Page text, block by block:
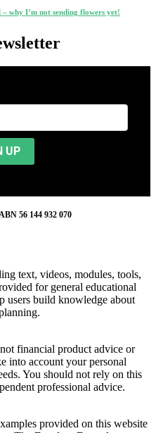
why I’m not sending flowers yet!
56 144 932 070
text, videos, modules, tools,
for general educational
users build knowledge about
financial product advice or
into account your personal
You should not rely on this
professional advice.
provided on this website